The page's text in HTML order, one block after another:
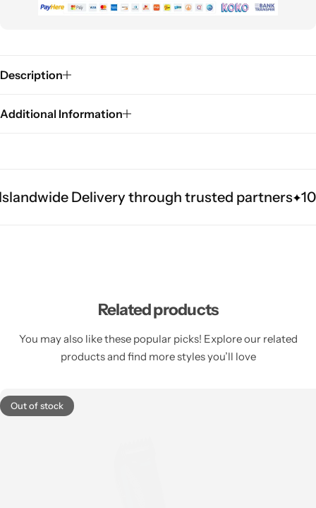
Description
Additional Information
Delivery through trusted partners
Related products
You may also like these popular picks! Explore our related
products and find more styles you’ll love
Out of stock